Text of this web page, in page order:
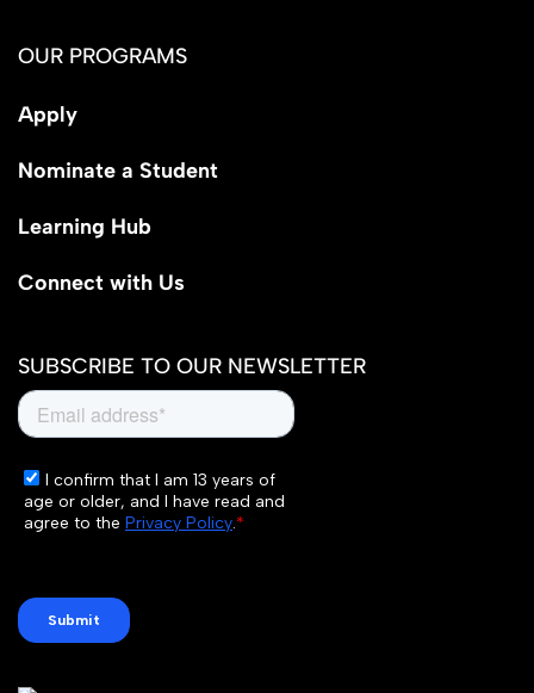
OUR PROGRAMS
Apply
Nominate a Student
Learning Hub
Connect with Us
SUBSCRIBE TO OUR NEWSLETTER